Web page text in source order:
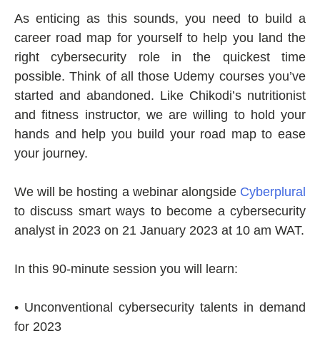
As enticing as this sounds, you need to build a
career road map for yourself to help you land the
right cybersecurity role in the quickest time
possible. Think of all those Udemy courses you’ve
started and abandoned. Like Chikodi’s nutritionist
and fitness instructor, we are willing to hold your
hands and help you build your road map to ease
your journey.
We will be hosting a webinar alongside Cyberplural
to discuss smart ways to become a cybersecurity
analyst in 2023 on 21 January 2023 at 10 am WAT.
In this 90-minute session you will learn:
• Unconventional cybersecurity talents in demand
for 2023